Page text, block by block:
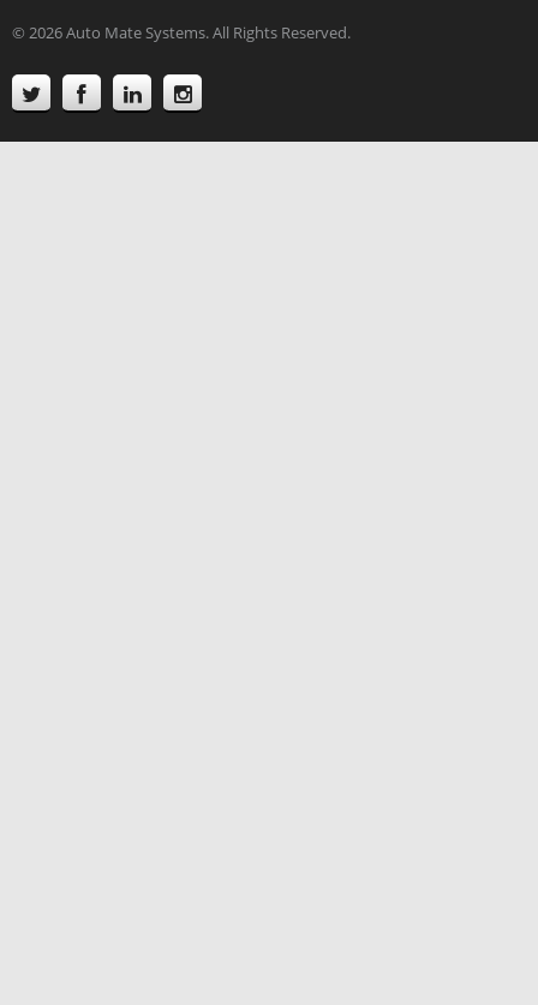
© 2026 Auto Mate Systems. All Rights Reserved.